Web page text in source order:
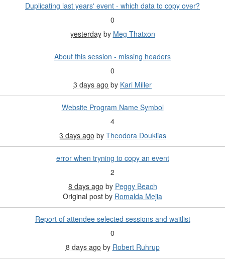
Duplicating last years' event - which data to copy over?
0
yesterday by Meg Thatxon
About this session - missing headers
0
3 days ago by Kari Miller
Website Program Name Symbol
4
3 days ago by Theodora Douklias
error when tryning to copy an event
2
8 days ago by Peggy Beach
Original post by Romalda Mejia
Report of attendee selected sessions and waitlist
0
8 days ago by Robert Ruhrup